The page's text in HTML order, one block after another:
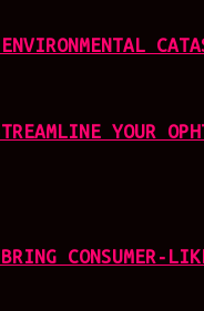
YOUR
CONSUMER-